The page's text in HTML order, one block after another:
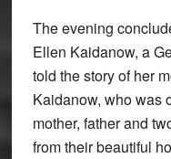
The evening
Ellen Kaidanow, a
told the story of her
Kaidanow, who was
mother, father and
from their beautiful